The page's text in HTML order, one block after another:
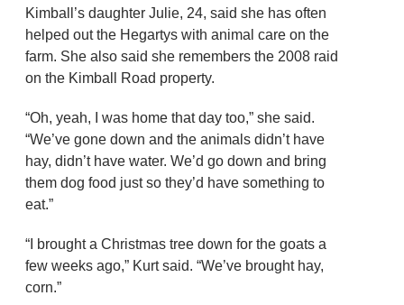
Kimball’s daughter Julie, 24, said she has often
helped out the Hegartys with animal care on the
farm. She also said she remembers the 2008 raid
on the Kimball Road property.
“Oh, yeah, I was home that day too,” she said.
“We’ve gone down and the animals didn’t have
hay, didn’t have water. We’d go down and bring
them dog food just so they’d have something to
eat.”
“I brought a Christmas tree down for the goats a
few weeks ago,” Kurt said. “We’ve brought hay,
corn.”